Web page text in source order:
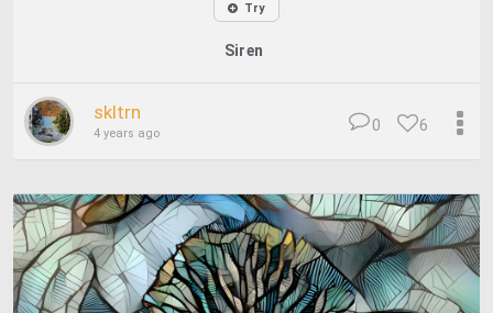
Try
Siren
skltrn
4 years ago 6
0